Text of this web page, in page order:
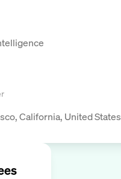
California, United States